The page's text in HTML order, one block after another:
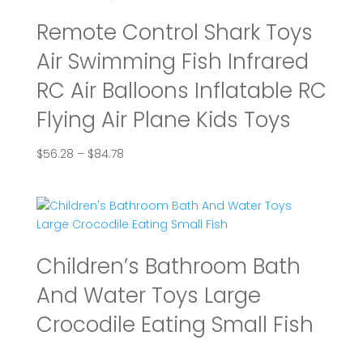
Remote Control Shark Toys
Air Swimming Fish Infrared
RC Air Balloons Inflatable RC
Flying Air Plane Kids Toys
$56.28 – $84.78Price
through
$84.78
Children’s Bathroom Bath
And Water Toys Large
Crocodile Eating Small Fish